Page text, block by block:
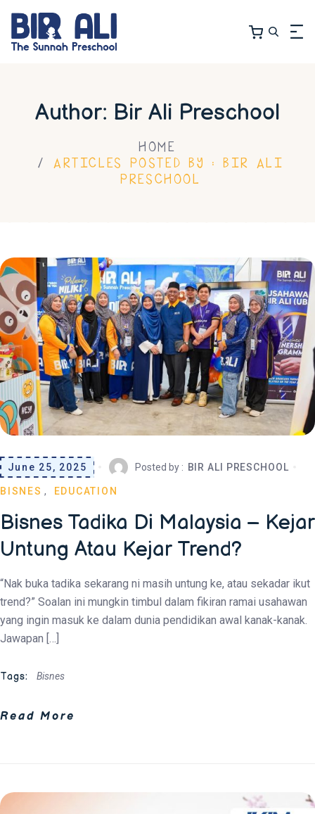
Author: Bir Ali Preschool
HOME
ARTICLES POSTED BY : BIR ALI
PRESCHOOL
June 25, 2025 Posted by : BIR ALI PRESCHOOL
BISNES EDUCATION
Bisnes Tadika Di Malaysia – Kejar
Untung Atau Kejar Trend?
“Nak buka tadika sekarang ni masih untung ke, atau sekadar ikut
trend?” Soalan ini mungkin timbul dalam fikiran ramai usahawan
yang ingin masuk ke dalam dunia pendidikan awal kanak-kanak.
Jawapan […]
Tags: Bisnes
Read More